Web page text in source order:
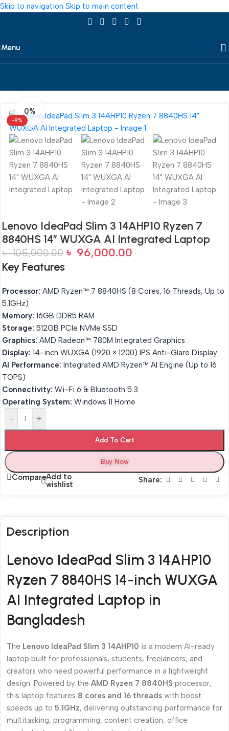
Skip to navigation Skip to main content
Menu
-9%
0%
Lenovo IdeaPad Slim 3 14AHP10 Ryzen 7
8840HS 14″ WUXGA AI Integrated Laptop
৳105,000.00 ৳ 96,000.00
Key Features
Processor: AMD Ryzen™ 7 8840HS (8 Cores, 16 Threads, Up to
5.1GHz)
Memory: 16GB DDR5 RAM
Storage: 512GB PCIe NVMe SSD
Graphics: AMD Radeon™ 780M Integrated Graphics
Display: 14-inch WUXGA (1920 × 1200) IPS Anti-Glare Display
AI Performance: Integrated AMD Ryzen™ AI Engine (Up to 16
TOPS)
Connectivity: Wi-Fi 6 & Bluetooth 5.3
Operating System: Windows 11 Home
-
+
Add To Cart
Buy Now
CompareAdd to
wishlist
Share:
Description
Lenovo IdeaPad Slim 3 14AHP10
Ryzen 7 8840HS 14-inch WUXGA
AI Integrated Laptop in
Bangladesh
The Lenovo IdeaPad Slim 3 14AHP10 is a modern AI-ready
laptop built for professionals, students, freelancers, and
creators who need powerful performance in a lightweight
design. Powered by the AMD Ryzen 7 8840HS processor,
this laptop features 8 cores and 16 threads with boost
speeds up to 5.1GHz, delivering outstanding performance for
multitasking, programming, content creation, office